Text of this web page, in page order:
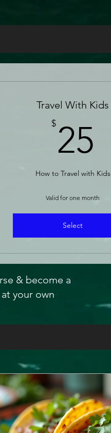
Travel With Kids
$25
How to Travel with Kids
Valid for one month
Select
& become a
your own